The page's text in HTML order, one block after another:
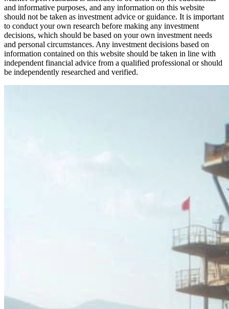
and informative purposes, and any information on this website
should not be taken as investment advice or guidance. It is important
to conduct your own research before making any investment
decisions, which should be based on your own investment needs
and personal circumstances. Any investment decisions based on
information contained on this website should be taken in line with
independent financial advice from a qualified professional or should
be independently researched and verified.